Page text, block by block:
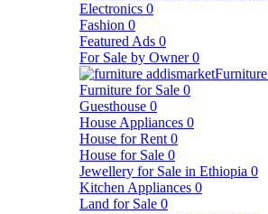
Electronics 0
Fashion 0
Featured Ads 0
For Sale by Owner 0
Furniture
Furniture for Sale 0
Guesthouse 0
House Appliances 0
House for Rent 0
House for Sale 0
Jewellery for Sale in Ethiopia 0
Kitchen Appliances 0
Land for Sale 0